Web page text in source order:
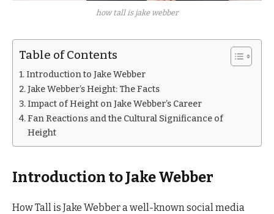
how tall is jake webber
Table of Contents
Introduction to Jake Webber
Jake Webber’s Height: The Facts
Impact of Height on Jake Webber’s Career
Fan Reactions and the Cultural Significance of
Height
Introduction to Jake Webber
How Tall is Jake Webber a well-known social media